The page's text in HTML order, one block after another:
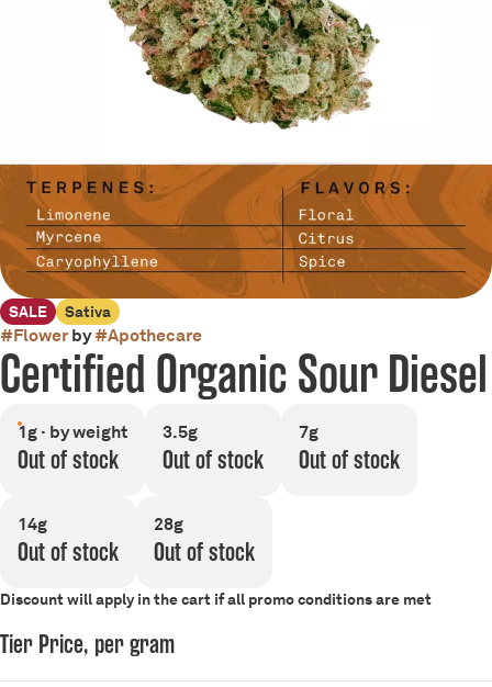
SALE Sativa
#Flowerby#Apothecare
Certified Organic Sour Diesel
1g · by weight
Out of stock
3.5g
Out of stock
7g
Out of stock
14g
Out of stock
28g
Out of stock
Discount will apply in the cart if all promo conditions are met
Tier Price, per gram